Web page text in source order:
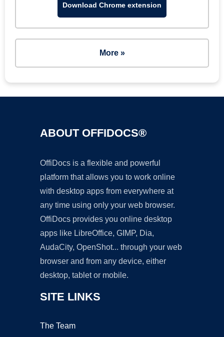
Download Chrome extension
More »
ABOUT OFFIDOCS®
OffiDocs is a flexible and powerful
platform that allows you to work online
with desktop apps from everywhere at
any time using only your web browser.
OffiDocs provides you online desktop
apps like LibreOffice, GIMP, Dia,
AudaCity, OpenShot... through your web
browser and from any device, either
desktop, tablet or mobile.
SITE LINKS
The Team